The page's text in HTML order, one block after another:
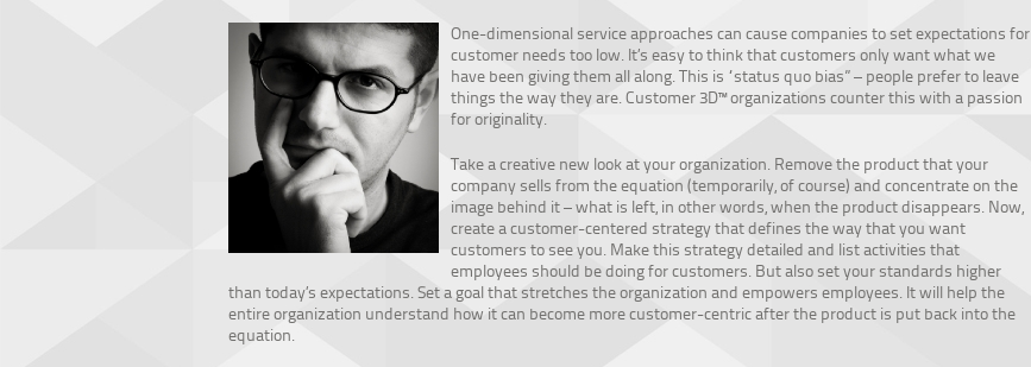
One-dimensional service approaches can cause companies to set expectations for
customer needs too low. It’s easy to think that customers only want what we
have been giving them all along. This is “status quo bias” – people prefer to leave
things the way they are. Customer 3D™ organizations counter this with a passion
for originality.
Take a creative new look at your organization. Remove the product that your
company sells from the equation (temporarily, of course) and concentrate on the
image behind it – what is left, in other words, when the product disappears. Now,
create a customer-centered strategy that defines the way that you want
customers to see you. Make this strategy detailed and list activities that
employees should be doing for customers. But also set your standards higher
than today’s expectations. Set a goal that stretches the organization and empowers employees. It will help the
entire organization understand how it can become more customer-centric after the product is put back into the
equation.